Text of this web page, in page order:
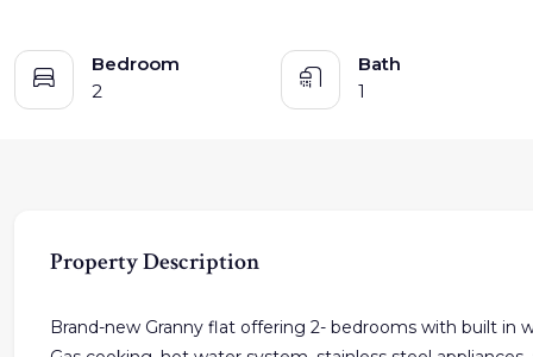
Bedroom
2
Bath
1
Property Description
Brand-new Granny flat offering 2- bedrooms with built in